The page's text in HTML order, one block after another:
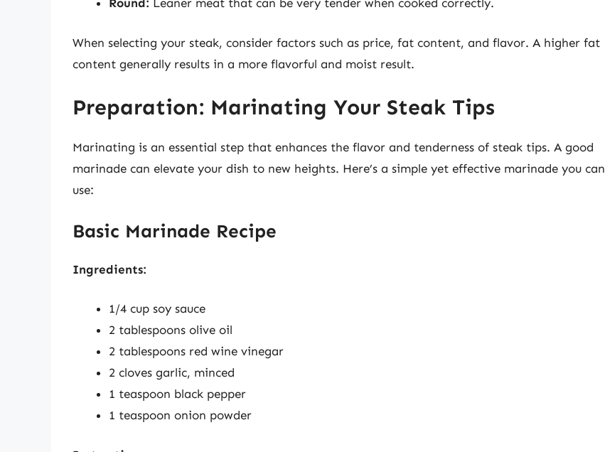
Round: Leaner meat that can be very tender when cooked correctly.
When selecting your steak, consider factors such as price, fat content, and flavor. A higher fat
content generally results in a more flavorful and moist result.
Preparation: Marinating Your Steak Tips
Marinating is an essential step that enhances the flavor and tenderness of steak tips. A good
marinade can elevate your dish to new heights. Here’s a simple yet effective marinade you can
use:
Basic Marinade Recipe
Ingredients:
1/4 cup soy sauce
2 tablespoons olive oil
2 tablespoons red wine vinegar
2 cloves garlic, minced
1 teaspoon black pepper
1 teaspoon onion powder